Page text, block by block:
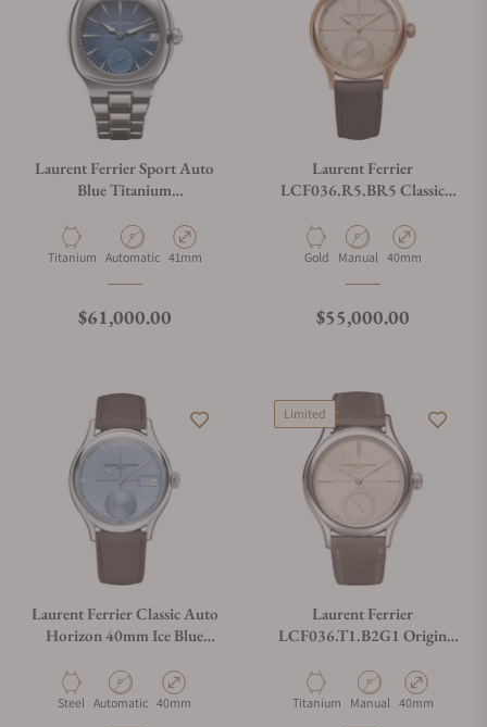
Laurent Ferrier Sport Auto
Blue Titanium
Material
Titanium Movement Type
Automatic Case Diameter
41mm
Regular price
$61,000.00
Laurent Ferrier
LCF036.R5.BR5 Classic
Material
Gold Movement Type
Manual Case Diameter
40mm
Regular price
$55,000.00
Laurent Ferrier Classic Auto
Horizon 40mm Ice Blue
LCF046.AC.CG1
Material
Steel Movement Type
Automatic Case Diameter
40mm
Limited
Laurent Ferrier
LCF036.T1.B2G1 Origin
Material
Titanium Movement Type
Manual Case Diameter
40mm